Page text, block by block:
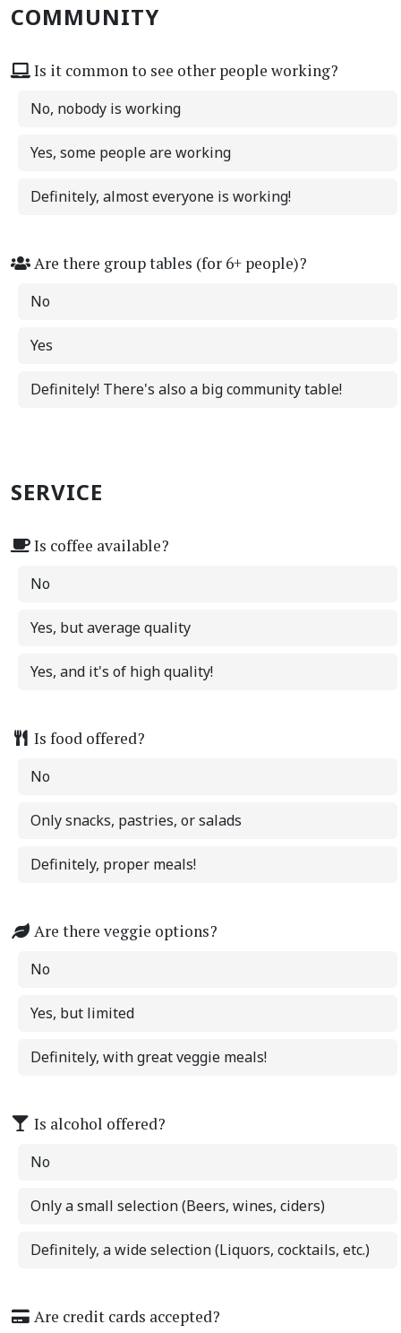
COMMUNITY
Is it common to see other people working?
No, nobody is working
Yes, some people are working
Definitely, almost everyone is working!
Are there group tables (for 6+ people)?
No
Yes
Definitely! There's also a big community table!
SERVICE
Is coffee available?
No
Yes, but average quality
Yes, and it's of high quality!
Is food offered?
No
Only snacks, pastries, or salads
Definitely, proper meals!
Are there veggie options?
No
Yes, but limited
Definitely, with great veggie meals!
Is alcohol offered?
No
Only a small selection (Beers, wines, ciders)
Definitely, a wide selection (Liquors, cocktails, etc.)
Are credit cards accepted?